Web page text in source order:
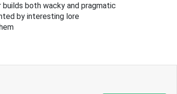
both wacky and pragmatic
by interesting lore